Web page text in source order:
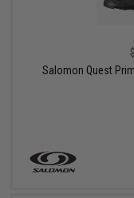
Salomon Quest